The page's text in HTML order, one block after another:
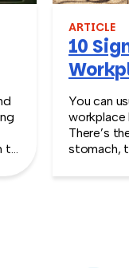
to
ARTICLE
10
Turn
You can
workplace
There’s
stomach,
the quiet